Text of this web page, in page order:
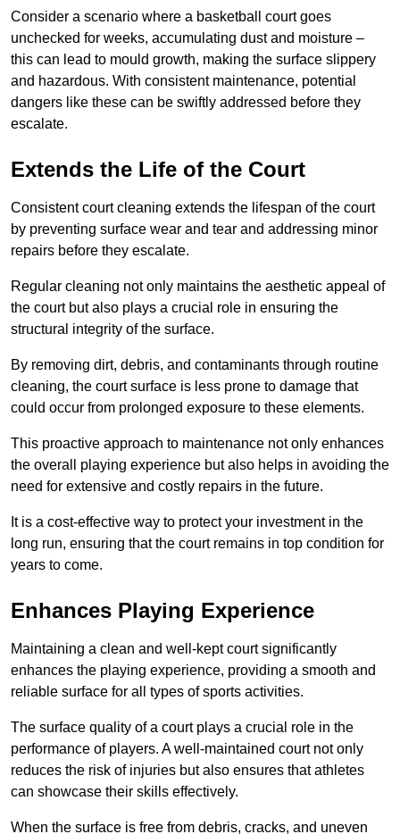
Consider a scenario where a basketball court goes
unchecked for weeks, accumulating dust and moisture –
this can lead to mould growth, making the surface slippery
and hazardous. With consistent maintenance, potential
dangers like these can be swiftly addressed before they
escalate.
Extends the Life of the Court
Consistent court cleaning extends the lifespan of the court
by preventing surface wear and tear and addressing minor
repairs before they escalate.
Regular cleaning not only maintains the aesthetic appeal of
the court but also plays a crucial role in ensuring the
structural integrity of the surface.
By removing dirt, debris, and contaminants through routine
cleaning, the court surface is less prone to damage that
could occur from prolonged exposure to these elements.
This proactive approach to maintenance not only enhances
the overall playing experience but also helps in avoiding the
need for extensive and costly repairs in the future.
It is a cost-effective way to protect your investment in the
long run, ensuring that the court remains in top condition for
years to come.
Enhances Playing Experience
Maintaining a clean and well-kept court significantly
enhances the playing experience, providing a smooth and
reliable surface for all types of sports activities.
The surface quality of a court plays a crucial role in the
performance of players. A well-maintained court not only
reduces the risk of injuries but also ensures that athletes
can showcase their skills effectively.
When the surface is free from debris, cracks, and uneven